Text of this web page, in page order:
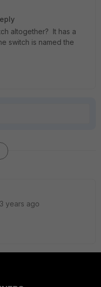
altogether? It has a
switch is named the
years ago